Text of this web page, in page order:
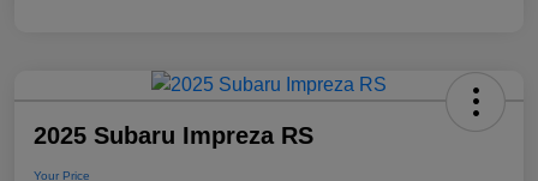
2025 Subaru Impreza RS
Your Price